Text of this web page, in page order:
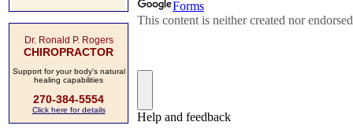
Dr. Ronald P. Rogers
CHIROPRACTOR
Support for your body's natural
healing capabilities
270-384-5554
Click here for details